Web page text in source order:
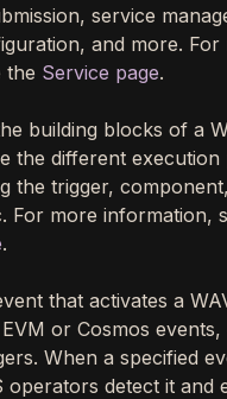
service
and more. For
the Service page.
building blocks of a
the different execution
the trigger,
For more information,
.
that activates a
or Cosmos
When a specified
operators detect it and